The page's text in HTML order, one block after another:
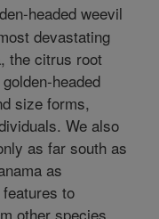
headed weevil
devastating
the citrus root
headed
size forms,
We also
as far south as
as
to
other species,